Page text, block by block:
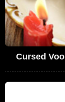
Cursed